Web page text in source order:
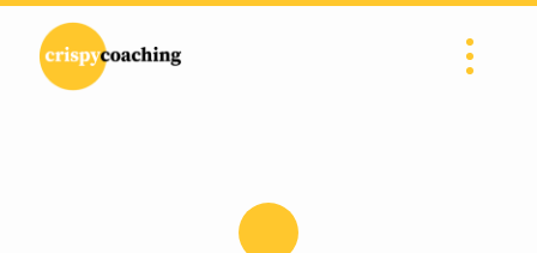
Skip to content
Main Navigation